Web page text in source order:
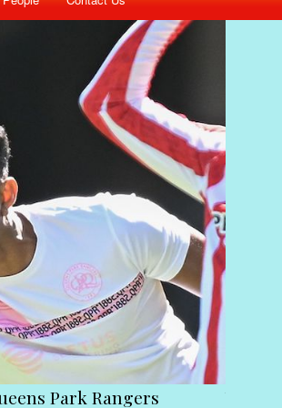
Victims of the coup must